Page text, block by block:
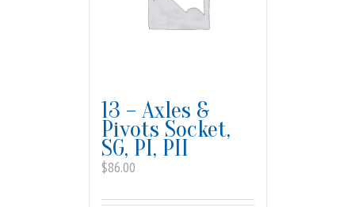
13 – Axles &
Pivots Socket,
SG, PI, PII
$86.00